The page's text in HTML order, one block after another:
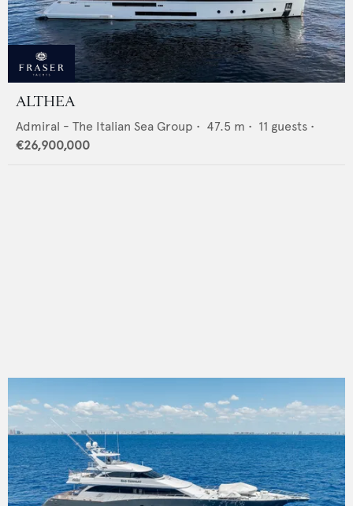
ALTHEA
Admiral - The Italian Sea Group • 47.5 m • 11 guests •
€26,900,000